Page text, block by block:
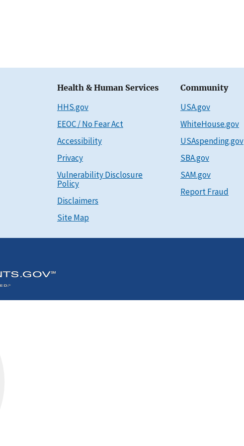
Health & Human Services
HHS.gov
EEOC / No Fear Act
Accessibility
Privacy
Vulnerability Disclosure
Policy
Disclaimers
Site Map
Community
USA.gov
WhiteHouse.gov
USAspending.gov
SBA.gov
SAM.gov
Report Fraud